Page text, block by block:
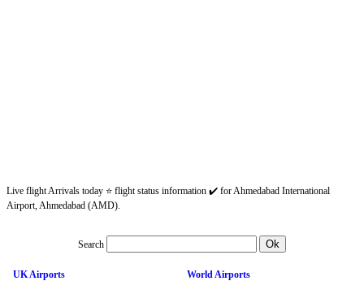
Live flight Arrivals today ⭐ flight status information ✔️ for Ahmedabad International
Airport, Ahmedabad (AMD).
Search
UK Airports World Airports